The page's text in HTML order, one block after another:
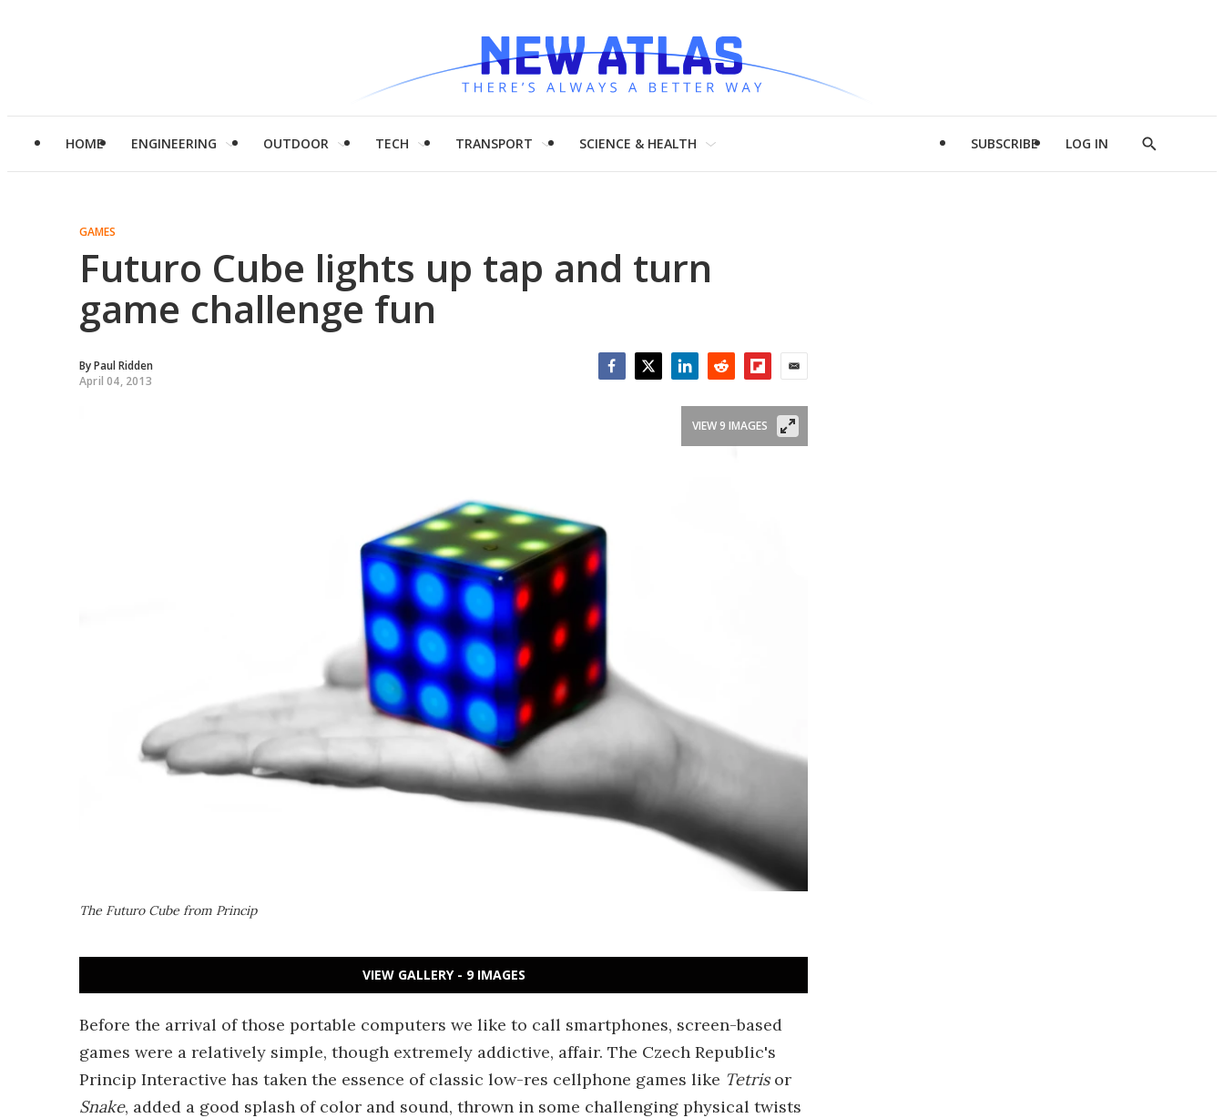
HOME ENGINEERING OUTDOOR TECH TRANSPORT SCIENCE & HEALTH SUBSCRIBE LOG IN
Show
GAMES
Futuro Cube lights up tap and turn
game challenge fun
ByPaul Ridden
April 04, 2013
The Futuro Cube from Princip
VIEW 9 IMAGES
VIEW GALLERY - 9 IMAGES
Before the arrival of those portable computers we like to call smartphones, screen-based
games were a relatively simple, though extremely addictive, affair. The Czech Republic's
Princip Interactive has taken the essence of classic low-res cellphone games like Tetrisor
Snake, added a good splash of color and sound, thrown in some challenging physical twists